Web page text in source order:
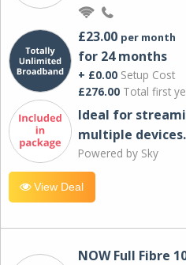
£23.00 per month
for 24 months
+ £0.00 Setup Cost
£276.00 Total first
Ideal for
multiple devices.
Powered by Sky
View Deal
NOW Full Fibre